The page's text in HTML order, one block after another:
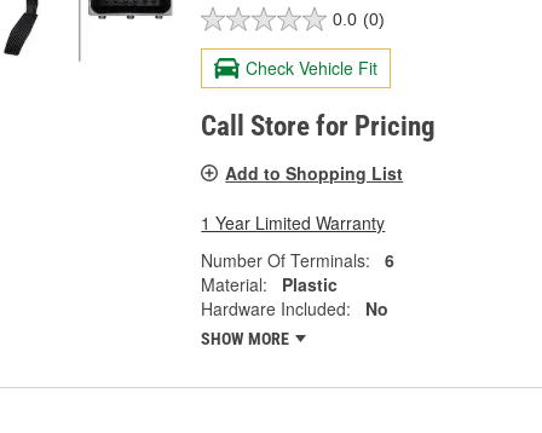
0.0 (0)
Check Vehicle Fit
Call Store for Pricing
Add to Shopping List
1 Year Limited Warranty
Number Of Terminals:
6
Material:
Plastic
Hardware Included:
No
SHOW MORE